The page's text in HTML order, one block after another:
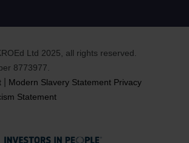
Ltd 2025, all rights reserved.
8773977.
Modern Slavery Statement Privacy
Statement